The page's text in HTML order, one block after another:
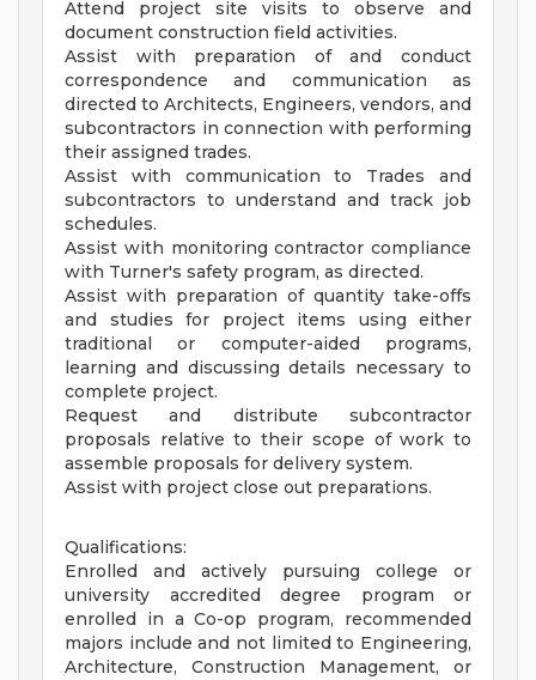
Attend project site visits to observe and
document construction field activities.
Assist with preparation of and conduct
correspondence and communication as
directed to Architects, Engineers, vendors, and
subcontractors in connection with performing
their assigned trades.
Assist with communication to Trades and
subcontractors to understand and track job
schedules.
Assist with monitoring contractor compliance
with Turner's safety program, as directed.
Assist with preparation of quantity take-offs
and studies for project items using either
traditional or computer-aided programs,
learning and discussing details necessary to
complete project.
Request and distribute subcontractor
proposals relative to their scope of work to
assemble proposals for delivery system.
Assist with project close out preparations.
Qualifications:
Enrolled and actively pursuing college or
university accredited degree program or
enrolled in a Co-op program, recommended
majors include and not limited to Engineering,
Architecture, Construction Management, or